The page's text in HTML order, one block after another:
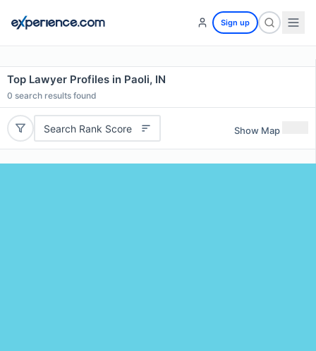
Sign up
Top Lawyer Profiles in Paoli, IN
0 search results found
Search Rank Score Show Map